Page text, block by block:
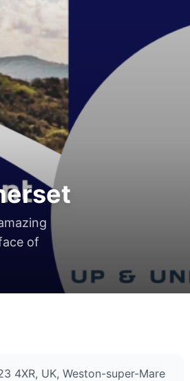
of
4XR, UK, Weston-super-Mare